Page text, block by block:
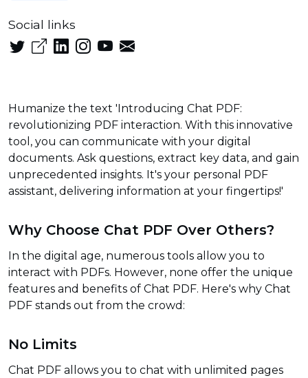
Social links
Humanize the text 'Introducing Chat PDF:
revolutionizing PDF interaction. With this innovative
tool, you can communicate with your digital
documents. Ask questions, extract key data, and gain
unprecedented insights. It's your personal PDF
assistant, delivering information at your fingertips!'
Why Choose Chat PDF Over Others?
In the digital age, numerous tools allow you to
interact with PDFs. However, none offer the unique
features and benefits of Chat PDF. Here's why Chat
PDF stands out from the crowd:
No Limits
Chat PDF allows you to chat with unlimited pages